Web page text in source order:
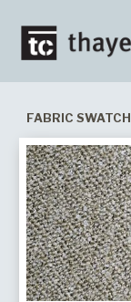
FABRIC SWATCH